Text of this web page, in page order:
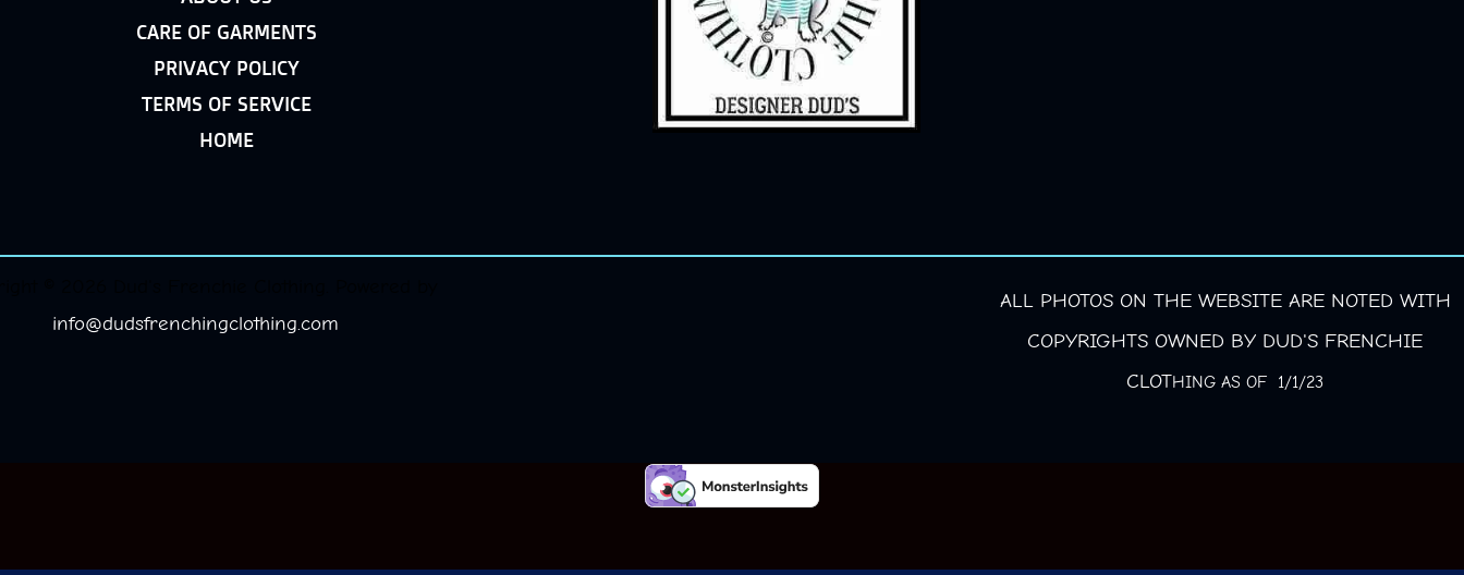
CARE OF GARMENTS
PRIVACY POLICY
TERMS OF SERVICE
HOME
info@dudsfrenchingclothing.com
ALL PHOTOS ON THE WEBSITE ARE NOTED WITH
COPYRIGHTS OWNED BY DUD'S FRENCHIE
CLOTHING AS OF 1/1/23